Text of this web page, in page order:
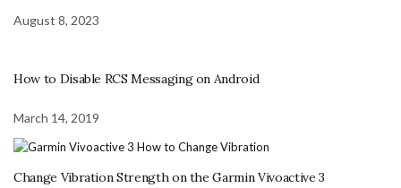
August 8, 2023
How to Disable RCS Messaging on Android
March 14, 2019
Change Vibration Strength on the Garmin Vivoactive 3